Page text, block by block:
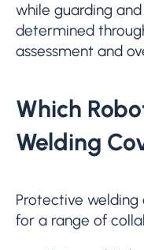
while guarding
determined
assessment and
Which
Welding
Protective
for a range of